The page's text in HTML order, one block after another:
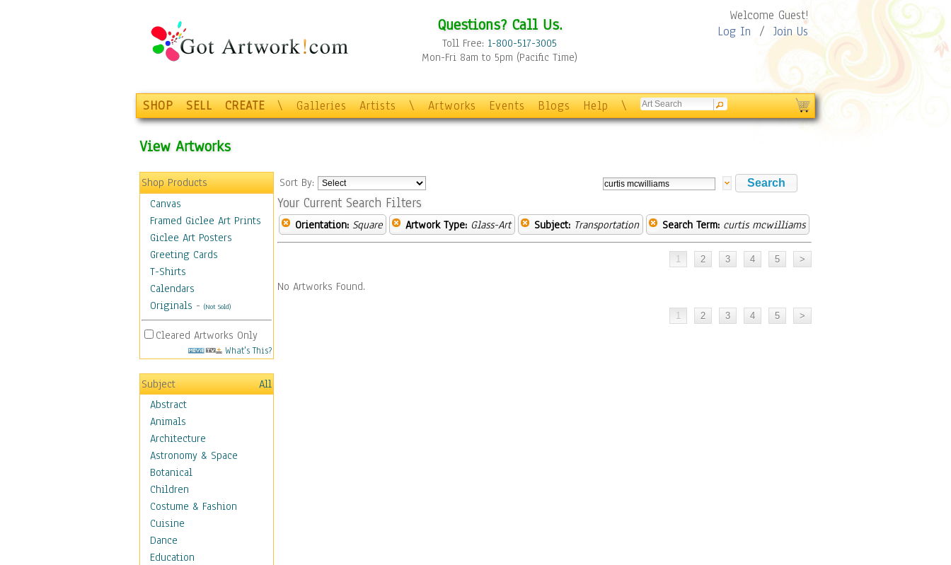
Questions? Call Us.
Toll Free: 1-800-517-3005
Mon-Fri 8am to 5pm (Pacific Time)
Welcome Guest!
Log In / Join Us
SHOP SELL CREATE \ Galleries Artists \ Artworks Events Blogs Help \
View Artworks
Shop Products
Canvas
Framed Giclee Art Prints
Giclee Art Posters
Greeting Cards
T-Shirts
Calendars
Originals - (Not Sold)
Cleared Artworks Only
What's This?
Subject
All
Abstract
Animals
Architecture
Astronomy & Space
Botanical
Children
Costume & Fashion
Cuisine
Dance
Education
Sort By:
Your Current Search Filters
Orientation: Square Artwork Type: Glass-Art Subject: Transportation Search Term: curtis mcwilliams
No Artworks Found.